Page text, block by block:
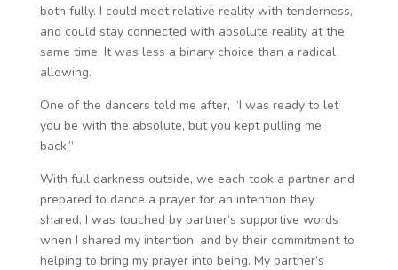
both fully. I could meet relative reality with tenderness,
and could stay connected with absolute reality at the
same time. It was less a binary choice than a radical
allowing.
One of the dancers told me after, “I was ready to let
you be with the absolute, but you kept pulling me
back.”
With full darkness outside, we each took a partner and
prepared to dance a prayer for an intention they
shared. I was touched by partner’s supportive words
when I shared my intention, and by their commitment to
helping to bring my prayer into being. My partner’s